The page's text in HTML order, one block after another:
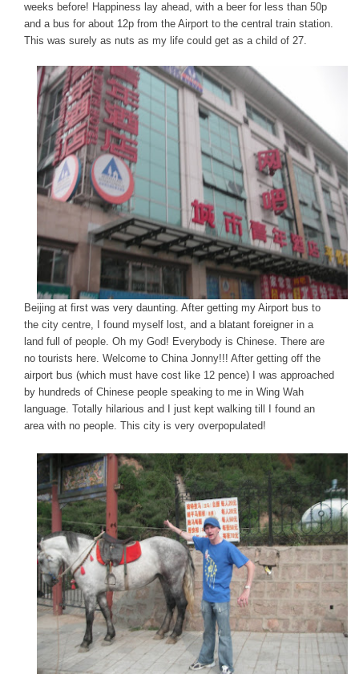
weeks before! Happiness lay ahead, with a beer for less than 50p
and a bus for about 12p from the Airport to the central train station.
This was surely as nuts as my life could get as a child of 27.
Beijing at first was very daunting. After getting my Airport bus to
the city centre, I found myself lost, and a blatant foreigner in a
land full of people. Oh my God! Everybody is Chinese. There are
no tourists here. Welcome to China Jonny!!! After getting off the
airport bus (which must have cost like 12 pence) I was approached
by hundreds of Chinese people speaking to me in Wing Wah
language. Totally hilarious and I just kept walking till I found an
area with no people. This city is very overpopulated!